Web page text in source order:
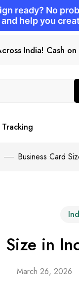
India! Cash
Business Card
Size in
March 26, 2026